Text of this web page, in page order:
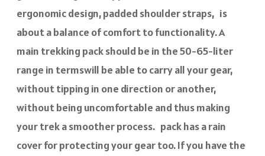
ergonomic design, padded shoulder straps, is
about a balance of comfort to functionality. A
main trekking pack should be in the 50-65-liter
range in termswill be able to carry all your gear,
without tipping in one direction or another,
without being uncomfortable and thus making
your trek a smoother process. pack has a rain
cover for protecting your gear too. If you have the